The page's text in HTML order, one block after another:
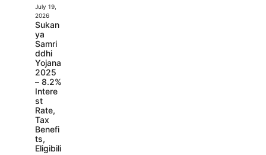
July 19,
2026
Sukan
ya
Samri
ddhi
Yojana
2025
– 8.2%
Intere
st
Rate,
Tax
Benefi
ts,
Eligibili